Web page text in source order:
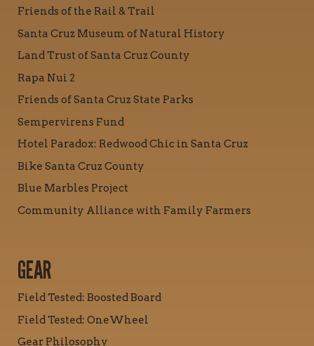
Friends of the Rail & Trail
Santa Cruz Museum of Natural History
Land Trust of Santa Cruz County
Rapa Nui 2
Friends of Santa Cruz State Parks
Sempervirens Fund
Hotel Paradox: Redwood Chic in Santa Cruz
Bike Santa Cruz County
Blue Marbles Project
Community Alliance with Family Farmers
GEAR
Field Tested: Boosted Board
Field Tested: OneWheel
Gear Philosophy